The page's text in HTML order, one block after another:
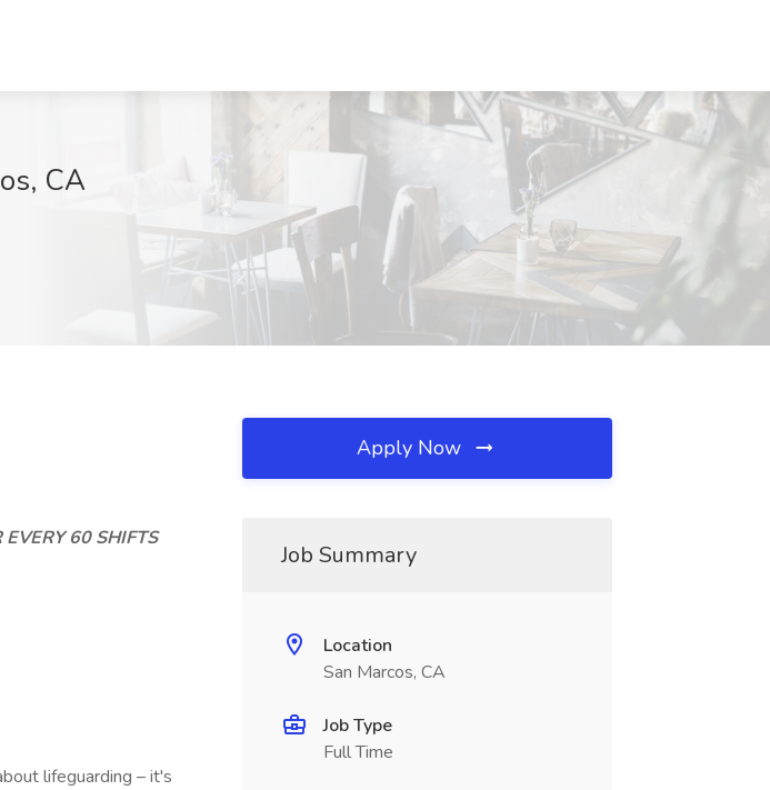
CA
60 SHIFTS
lifeguarding – it's
Apply Now
Job Summary
Location
San Marcos, CA
Job Type
Full Time